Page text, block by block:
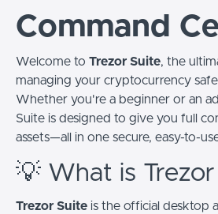
Command
Welcome to Trezor Suite, the
managing your cryptocurrency
Whether you're a beginner or an
Suite is designed to give you full
assets—all in one secure, easy-to-
💡 What is Trezor
Trezor Suite is the official desktop